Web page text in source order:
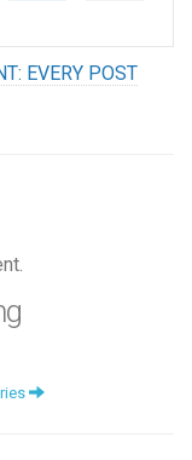
EVERY POST